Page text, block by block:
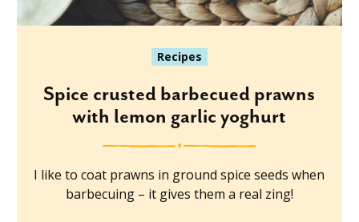
Recipes
Spice crusted barbecued prawns
with lemon garlic yoghurt
I like to coat prawns in ground spice seeds when
barbecuing – it gives them a real zing!